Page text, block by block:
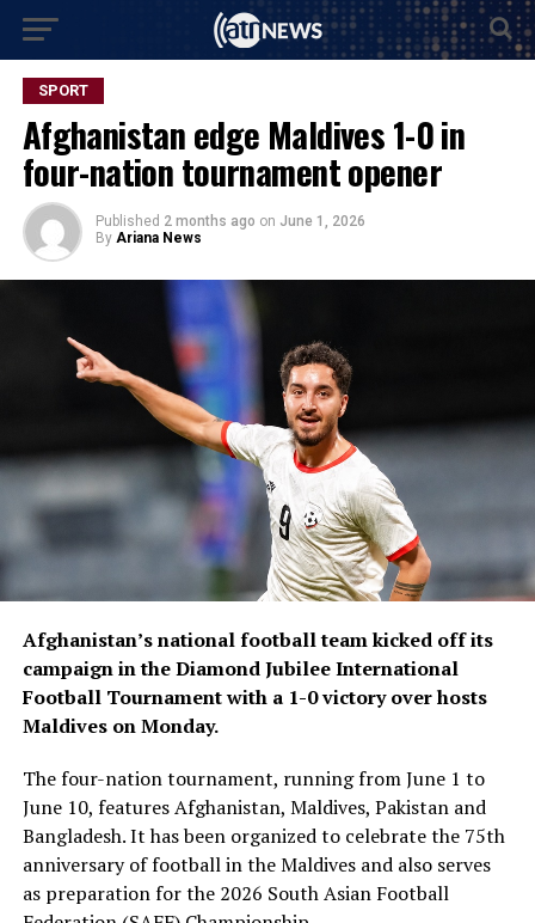
SPORT
Afghanistan edge Maldives 1-0 in
four-nation tournament opener
Published 2 months ago on June 1, 2026
By Ariana News
Afghanistan’s national football team kicked off its
campaign in the Diamond Jubilee International
Football Tournament with a 1-0 victory over hosts
Maldives on Monday.
The four-nation tournament, running from June 1 to
June 10, features Afghanistan, Maldives, Pakistan and
Bangladesh. It has been organized to celebrate the 75th
anniversary of football in the Maldives and also serves
as preparation for the 2026 South Asian Football